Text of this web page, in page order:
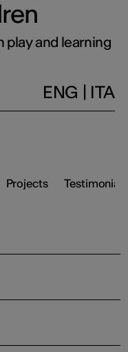
play and learning
ENG | ITA
Projects Testimonials